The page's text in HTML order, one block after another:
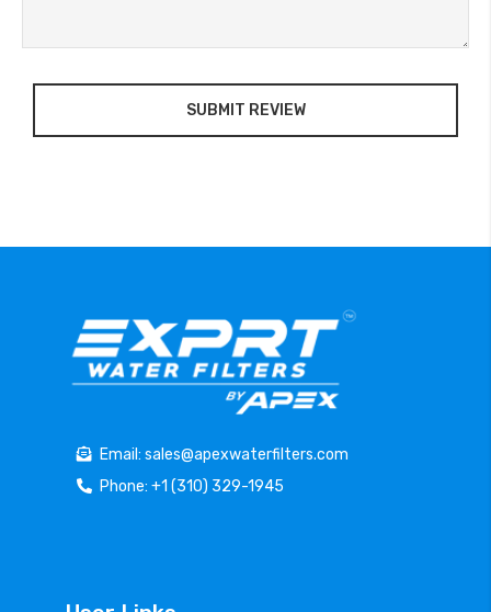
SUBMIT REVIEW
Email: sales@apexwaterfilters.com
Phone: +1 (310) 329-1945